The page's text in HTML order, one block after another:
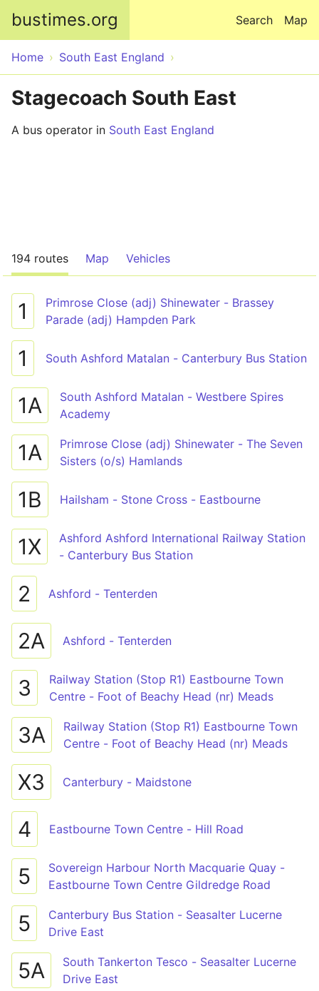
bustimes.org Map
Search
Home South East England
Stagecoach South East
A bus operator in South East England
194 routes Map Vehicles
1
Primrose Close (adj) Shinewater - Brassey
Parade (adj) Hampden Park
1 South Ashford Matalan - Canterbury Bus Station
1A
South Ashford Matalan - Westbere Spires
Academy
1A
Primrose Close (adj) Shinewater - The Seven
Sisters (o/s) Hamlands
1B Hailsham - Stone Cross - Eastbourne
1X
Ashford Ashford International Railway Station
- Canterbury Bus Station
2 Ashford - Tenterden
2A Ashford - Tenterden
3
Railway Station (Stop R1) Eastbourne Town
Centre - Foot of Beachy Head (nr) Meads
3A
Railway Station (Stop R1) Eastbourne Town
Centre - Foot of Beachy Head (nr) Meads
X3 Canterbury - Maidstone
4 Eastbourne Town Centre - Hill Road
5
Sovereign Harbour North Macquarie Quay -
Eastbourne Town Centre Gildredge Road
5
Canterbury Bus Station - Seasalter Lucerne
Drive East
5A
South Tankerton Tesco - Seasalter Lucerne
Drive East